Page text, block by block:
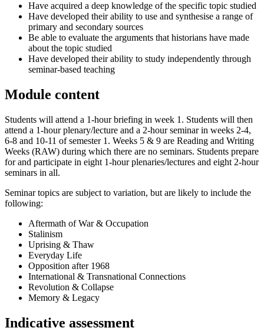
Have acquired a deep knowledge of the specific topic studied
Have developed their ability to use and synthesise a range of
primary and secondary sources
Be able to evaluate the arguments that historians have made
about the topic studied
Have developed their ability to study independently through
seminar-based teaching
Module content
Students will attend a 1-hour briefing in week 1. Students will then
attend a 1-hour plenary/lecture and a 2-hour seminar in weeks 2-4,
6-8 and 10-11 of semester 1. Weeks 5 & 9 are Reading and Writing
Weeks (RAW) during which there are no seminars. Students prepare
for and participate in eight 1-hour plenaries/lectures and eight 2-hour
seminars in all.
Seminar topics are subject to variation, but are likely to include the
following:
Aftermath of War & Occupation
Stalinism
Uprising & Thaw
Everyday Life
Opposition after 1968
International & Transnational Connections
Revolution & Collapse
Memory & Legacy
Indicative assessment